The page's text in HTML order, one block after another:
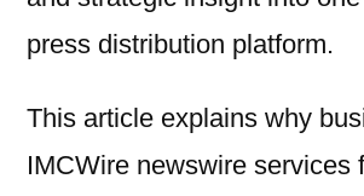
press distribution platform.
This article explains why
IMCWire newswire services